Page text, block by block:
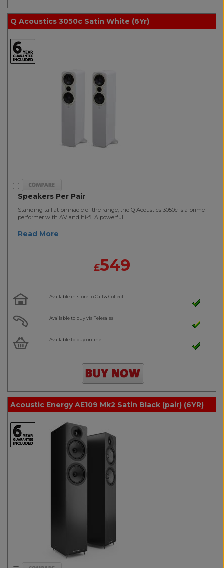
Q Acoustics 3050c Satin White (6Yr)
Speakers Per Pair
Standing tall at pinnacle of the range, the Q Acoustics 3050c is a prime
performer with AV and hi-fi. A powerful..
Read More
£549
Available in-store to Call & Collect
Available to buy via Telesales
Available to buy online
Acoustic Energy AE109 Mk2 Satin Black (pair) (6YR)